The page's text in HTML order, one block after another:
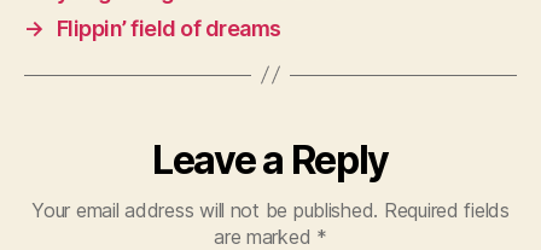
→
Flippin’ field of dreams
Leave a Reply
Your email address will not be published. Required fields
are marked *